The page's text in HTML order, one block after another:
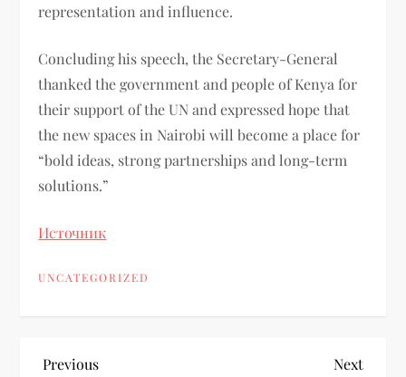
representation and influence.
Concluding his speech, the Secretary-General
thanked the government and people of Kenya for
their support of the UN and expressed hope that
the new spaces in Nairobi will become a place for
“bold ideas, strong partnerships and long-term
solutions.”
Источник
UNCATEGORIZED
Previous Next